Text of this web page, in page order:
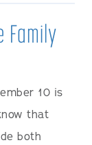
Family
10 is
that
both